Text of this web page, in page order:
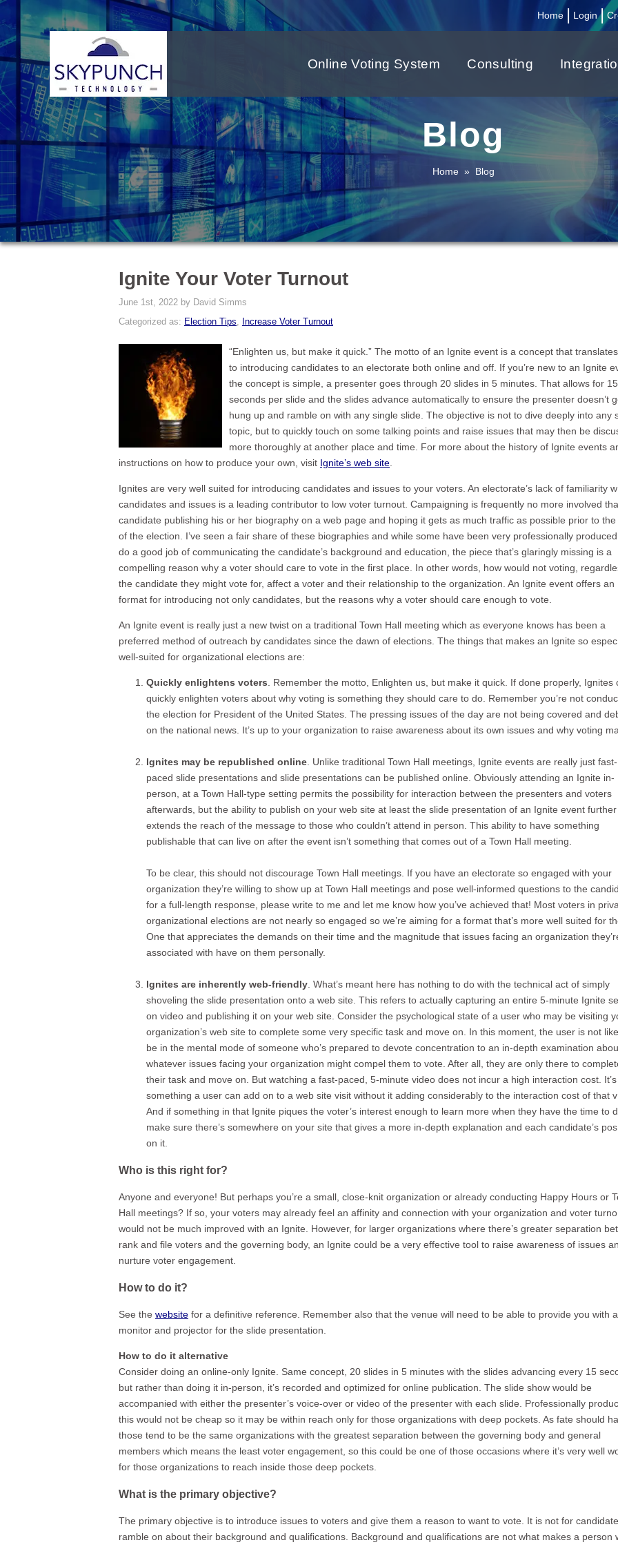
Home | Login |
Online Voting System Consulting
Blog
Home » Blog
Ignite Your Voter Turnout
June 1st, 2022 by David Simms
Categorized as: Election Tips, Increase Voter Turnout
“Enlighten us, but make it quick.” The motto of an Ignite event is a concept that
to introducing candidates to an electorate both online and off. If you’re new to an Ignite
the concept is simple, a presenter goes through 20 slides in 5 minutes. That allows for 15
seconds per slide and the slides advance automatically to ensure the presenter doesn’t
hung up and ramble on with any single slide. The objective is not to dive deeply into any
topic, but to quickly touch on some talking points and raise issues that may then be
more thoroughly at another place and time. For more about the history of Ignite events
instructions on how to produce your own, visit Ignite’s web site.
Ignites are very well suited for introducing candidates and issues to your voters. An electorate’s lack of familiarity
candidates and issues is a leading contributor to low voter turnout. Campaigning is frequently no more involved
candidate publishing his or her biography on a web page and hoping it gets as much traffic as possible prior to
of the election. I’ve seen a fair share of these biographies and while some have been very professionally
do a good job of communicating the candidate’s background and education, the piece that’s glaringly missing is a
compelling reason why a voter should care to vote in the first place. In other words, how would not voting,
the candidate they might vote for, affect a voter and their relationship to the organization. An Ignite event offers an
format for introducing not only candidates, but the reasons why a voter should care enough to vote.
An Ignite event is really just a new twist on a traditional Town Hall meeting which as everyone knows has been a
preferred method of outreach by candidates since the dawn of elections. The things that makes an Ignite so
well-suited for organizational elections are:
Quickly enlightens voters. Remember the motto, Enlighten us, but make it quick. If done properly, Ignites
quickly enlighten voters about why voting is something they should care to do. Remember you’re not
the election for President of the United States. The pressing issues of the day are not being covered and
on the national news. It’s up to your organization to raise awareness about its own issues and why voting
Ignites may be republished online. Unlike traditional Town Hall meetings, Ignite events are really just fast-
paced slide presentations and slide presentations can be published online. Obviously attending an Ignite in-
person, at a Town Hall-type setting permits the possibility for interaction between the presenters and voters
afterwards, but the ability to publish on your web site at least the slide presentation of an Ignite event further
extends the reach of the message to those who couldn’t attend in person. This ability to have something
publishable that can live on after the event isn’t something that comes out of a Town Hall meeting.
To be clear, this should not discourage Town Hall meetings. If you have an electorate so engaged with your
organization they’re willing to show up at Town Hall meetings and pose well-informed questions to the
for a full-length response, please write to me and let me know how you’ve achieved that! Most voters in
organizational elections are not nearly so engaged so we’re aiming for a format that’s more well suited for
One that appreciates the demands on their time and the magnitude that issues facing an organization
associated with have on them personally.
Ignites are inherently web-friendly. What’s meant here has nothing to do with the technical act of simply
shoveling the slide presentation onto a web site. This refers to actually capturing an entire 5-minute Ignite
on video and publishing it on your web site. Consider the psychological state of a user who may be visiting
organization’s web site to complete some very specific task and move on. In this moment, the user is not
be in the mental mode of someone who’s prepared to devote concentration to an in-depth examination
whatever issues facing your organization might compel them to vote. After all, they are only there to
their task and move on. But watching a fast-paced, 5-minute video does not incur a high interaction cost. It’s
something a user can add on to a web site visit without it adding considerably to the interaction cost of that
And if something in that Ignite piques the voter’s interest enough to learn more when they have the time to
make sure there’s somewhere on your site that gives a more in-depth explanation and each candidate’s
on it.
Who is this right for?
Anyone and everyone! But perhaps you’re a small, close-knit organization or already conducting Happy Hours or
Hall meetings? If so, your voters may already feel an affinity and connection with your organization and voter
would not be much improved with an Ignite. However, for larger organizations where there’s greater separation
rank and file voters and the governing body, an Ignite could be a very effective tool to raise awareness of issues
nurture voter engagement.
How to do it?
See the website for a definitive reference. Remember also that the venue will need to be able to provide you with a
monitor and projector for the slide presentation.
How to do it alternative
Consider doing an online-only Ignite. Same concept, 20 slides in 5 minutes with the slides advancing every 15
but rather than doing it in-person, it’s recorded and optimized for online publication. The slide show would be
accompanied with either the presenter’s voice-over or video of the presenter with each slide. Professionally
this would not be cheap so it may be within reach only for those organizations with deep pockets. As fate should
those tend to be the same organizations with the greatest separation between the governing body and general
members which means the least voter engagement, so this could be one of those occasions where it’s very well
for those organizations to reach inside those deep pockets.
What is the primary objective?
The primary objective is to introduce issues to voters and give them a reason to want to vote. It is not for
ramble on about their background and qualifications. Background and qualifications are not what makes a person